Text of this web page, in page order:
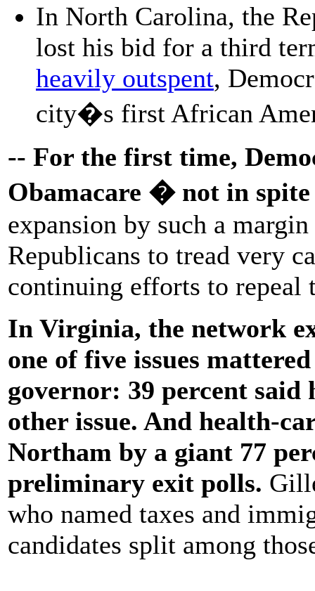
In North Carolina, the
lost his bid for a third
heavily outspent,
city�s first African
-- For the first time,
Obamacare � not in
expansion by such a
Republicans to tread very
continuing efforts to repeal
In Virginia, the network
one of five issues
governor: 39 percent
other issue. And health-
Northam by a giant 77
preliminary exit polls.
who named taxes and
candidates split among